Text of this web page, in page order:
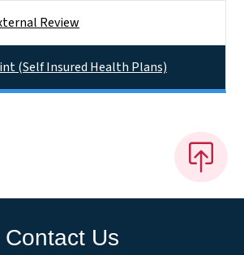
Review
(Self Insured Health Plans)
Contact Us